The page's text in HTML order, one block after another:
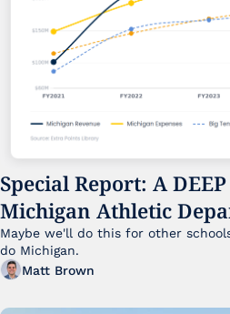
Special Report: A
Michigan Athletic
Maybe we'll do this for other
do Michigan.
Matt Brown